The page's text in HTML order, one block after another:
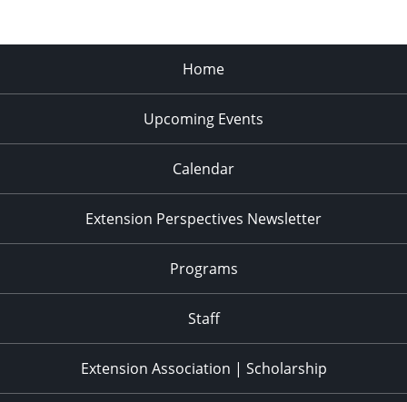
Home
Upcoming Events
Calendar
Extension Perspectives Newsletter
Programs
Staff
Extension Association | Scholarship